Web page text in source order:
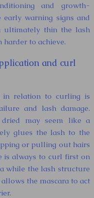
and growth-
warning signs and
ultimately thin the lash
to achieve.
and curl
in relation to curling is
and lash damage.
dried may seem like a
glues the lash to the
or pulling out hairs
is always to curl first on
while the lash structure
the mascara to act